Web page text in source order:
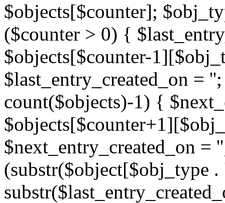
$objects[$counter];
($counter > 0) {
$objects[$counter-
$last_entry_created_on =
count($objects)-1) {
$next_entry_created_on =
(substr($object[$obj_type